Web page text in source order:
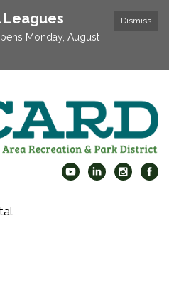
Dismiss
Leagues
Monday, August